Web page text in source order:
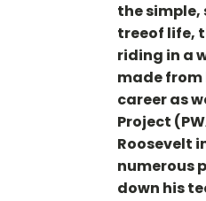
the simple,
treeof life,
riding in a
made from
career as
Project
Roosevelt
numerous
down his